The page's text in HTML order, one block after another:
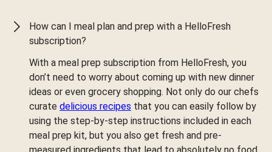
How can I meal plan and prep with a HelloFresh
subscription?
With a meal prep subscription from HelloFresh, you
don’t need to worry about coming up with new dinner
ideas or even grocery shopping. Not only do our chefs
curate delicious recipes that you can easily follow by
using the step-by-step instructions included in each
meal prep kit, but you also get fresh and pre-